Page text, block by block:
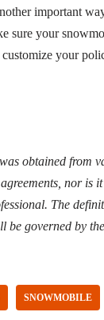
important
sure your
your
obtained from
nor is
The
be governed by
SNOWMOBILE